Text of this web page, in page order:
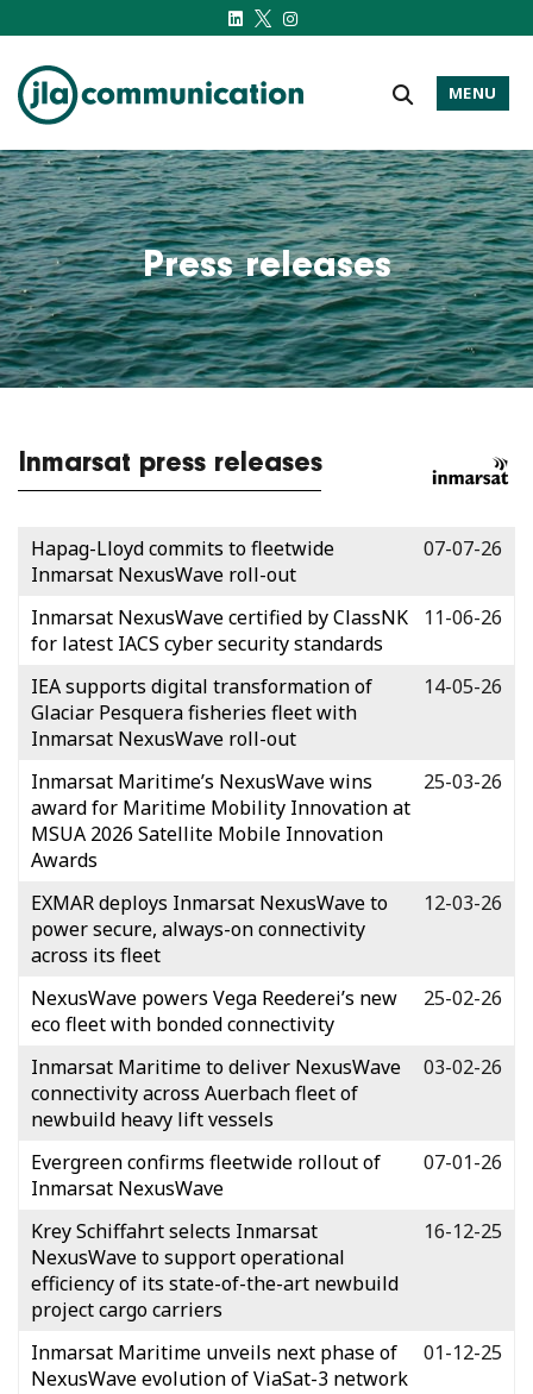
j-l-a.com
MENU
Press releases
Inmarsat press releases
Hapag-Lloyd commits to fleetwide
Inmarsat NexusWave roll-out
07-07-26
Inmarsat NexusWave certified by ClassNK
for latest IACS cyber security standards
11-06-26
IEA supports digital transformation of
Glaciar Pesquera fisheries fleet with
Inmarsat NexusWave roll-out
14-05-26
Inmarsat Maritime’s NexusWave wins
award for Maritime Mobility Innovation at
MSUA 2026 Satellite Mobile Innovation
Awards
25-03-26
EXMAR deploys Inmarsat NexusWave to
power secure, always-on connectivity
across its fleet
12-03-26
NexusWave powers Vega Reederei’s new
eco fleet with bonded connectivity
25-02-26
Inmarsat Maritime to deliver NexusWave
connectivity across Auerbach fleet of
newbuild heavy lift vessels
03-02-26
Evergreen confirms fleetwide rollout of
Inmarsat NexusWave
07-01-26
Krey Schiffahrt selects Inmarsat
NexusWave to support operational
efficiency of its state-of-the-art newbuild
project cargo carriers
16-12-25
Inmarsat Maritime unveils next phase of
NexusWave evolution of ViaSat-3 network
01-12-25